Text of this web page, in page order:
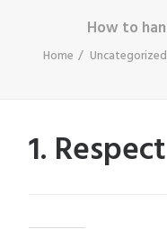
How to
Home Uncategorized
1.